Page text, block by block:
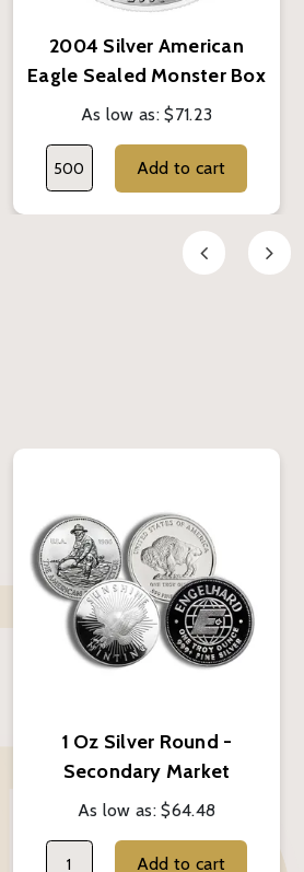
2004 Silver American
Eagle Sealed Monster Box
- BU
As low as:$71.23
Add to cart
1 Oz Silver Round -
Secondary Market
(Random Brand)
As low as:$64.48
Add to cart